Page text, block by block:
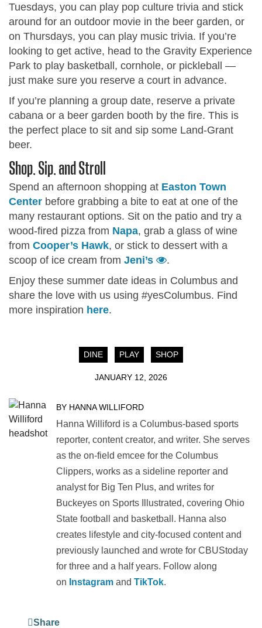
Tuesdays, you can play pop culture trivia and stick
around for an outdoor movie in the beer garden, or
on Thursdays, you can play music trivia. If you’re
looking to get active, head to the Gravity Experience
Park to play basketball, cornhole, or pickleball —
just make sure you reserve a court in advance.
If you’re planning a group date, reserve a private
cabana or a beer garden booth by the fire. This is
the perfect place to sit and sip some Land-Grant
beer.
Shop, Sip, and Stroll
Spend an afternoon shopping at Easton Town
Center before grabbing a bite to eat at one of the
many restaurant options. Sit on the patio and try a
wood-fired pizza from Napa, grab a glass of wine
from Cooper’s Hawk, or stick to dessert with a
scoop of ice cream from Jeni’s
.
Enjoy these summer date ideas in Columbus and
share the love with us using #yesColumbus. Find
more inspiration here.
DINE PLAY SHOP
JANUARY 12, 2026
BY HANNA WILLIFORD
Hanna Williford is a Columbus-based sports
reporter, content creator, and writer. She serves
as the on-field emcee for the Columbus
Clippers, works as a sideline reporter and
analyst for Big Ten Plus, and writes for
Buckeyes on Sports Illustrated, covering Ohio
State football and basketball. Hanna also
creates lifestyle and city-focused content and
previously launched and wrote for CBUStoday
for three and a half years. Follow along
on Instagram and TikTok.
Share